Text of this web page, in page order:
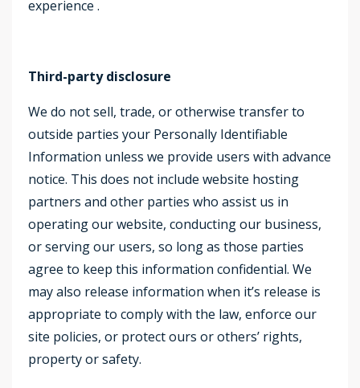
experience .
Third-party disclosure
We do not sell, trade, or otherwise transfer to
outside parties your Personally Identifiable
Information unless we provide users with advance
notice. This does not include website hosting
partners and other parties who assist us in
operating our website, conducting our business,
or serving our users, so long as those parties
agree to keep this information confidential. We
may also release information when it’s release is
appropriate to comply with the law, enforce our
site policies, or protect ours or others’ rights,
property or safety.